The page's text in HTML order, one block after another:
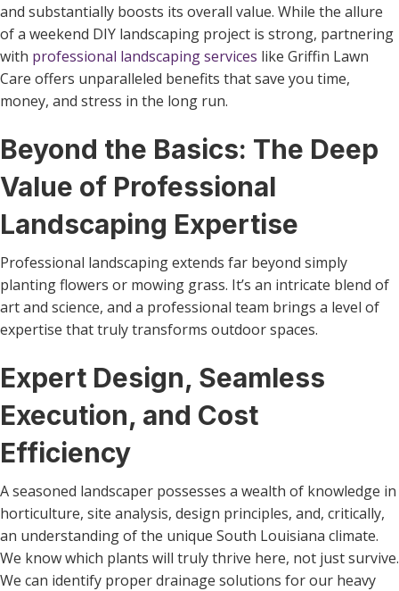
and substantially boosts its overall value. While the allure
of a weekend DIY landscaping project is strong, partnering
with professional landscaping services like Griffin Lawn
Care offers unparalleled benefits that save you time,
money, and stress in the long run.
Beyond the Basics: The Deep
Value of Professional
Landscaping Expertise
Professional landscaping extends far beyond simply
planting flowers or mowing grass. It’s an intricate blend of
art and science, and a professional team brings a level of
expertise that truly transforms outdoor spaces.
Expert Design, Seamless
Execution, and Cost
Efficiency
A seasoned landscaper possesses a wealth of knowledge in
horticulture, site analysis, design principles, and, critically,
an understanding of the unique South Louisiana climate.
We know which plants will truly thrive here, not just survive.
We can identify proper drainage solutions for our heavy